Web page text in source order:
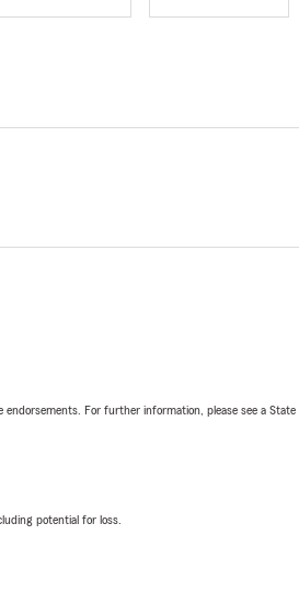
For further information, please see a
potential for loss.